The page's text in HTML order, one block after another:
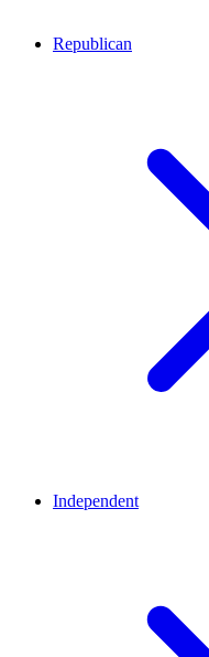
Republican
Independent